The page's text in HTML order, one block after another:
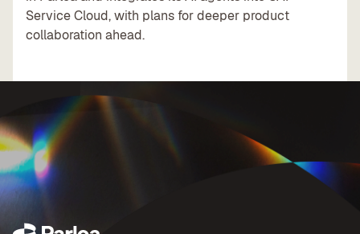
Service Cloud, with plans for deeper product
collaboration ahead.